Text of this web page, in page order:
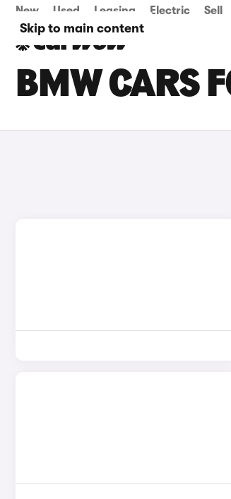
Skip to main content
New Used Leasing Electric Sell
BMW CARS